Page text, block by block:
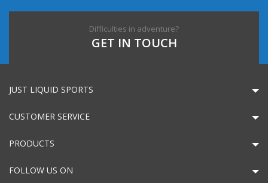
Difficulties in adventure?
GET IN TOUCH
JUST LIQUID SPORTS
CUSTOMER SERVICE
PRODUCTS
FOLLOW US ON